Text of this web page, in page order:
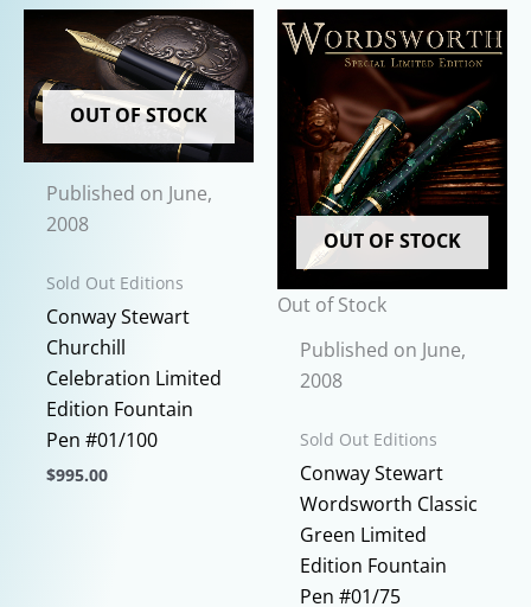
has
multiple
variants.
The
options
may
be
chosen
the
product
page
The
options
may
be
chosen
on
the
product
page
OUT OF STOCK
Published on June,
2008
Sold Out Editions
Conway Stewart
Churchill
Celebration Limited
Edition Fountain
Pen #01/100
$995.00
OUT OF STOCK
Out of Stock
Published on June,
2008
Sold Out Editions
Conway Stewart
Wordsworth Classic
Green Limited
Edition Fountain
Pen #01/75